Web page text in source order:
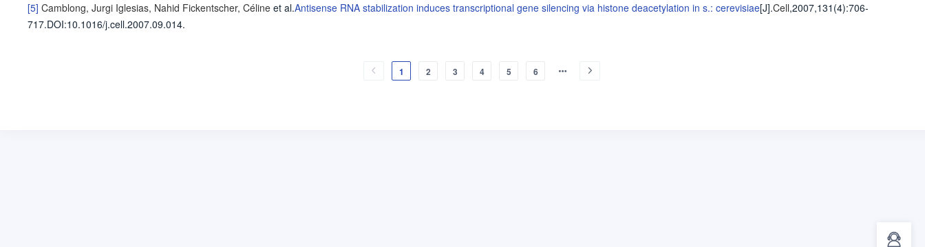
[5] Camblong, Jurgi Iglesias, Nahid Fickentscher, Céline et al.Antisense RNA stabilization induces transcriptional gene silencing via histone deacetylation in s.: cerevisiae[J].Cell,2007,131(4):706-
717.DOI:10.1016/j.cell.2007.09.014.
1 2 3 4 5 6